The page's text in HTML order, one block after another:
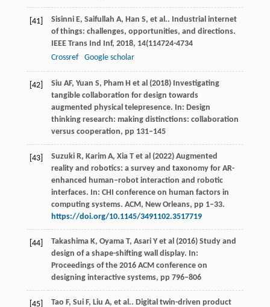
[41] Sisinni E, Saifullah A, Han S, et al.. Industrial internet
of things: challenges, opportunities, and directions.
IEEE Trans Ind Inf, 2018, 14(114724-4734
Crossref
Google scholar
[42]
Siu AF, Yuan S, Pham H et al (2018) Investigating
tangible collaboration for design towards
augmented physical telepresence. In: Design
thinking research: making distinctions: collaboration
versus cooperation, pp 131–145
[43]
Suzuki R, Karim A, Xia T et al (2022) Augmented
reality and robotics: a survey and taxonomy for AR-
enhanced human–robot interaction and robotic
interfaces. In: CHI conference on human factors in
computing systems. ACM, New Orleans, pp 1–33.
https://doi.org/10.1145/3491102.3517719
[44]
Takashima K, Oyama T, Asari Y et al (2016) Study and
design of a shape-shifting wall display. In:
Proceedings of the 2016 ACM conference on
designing interactive systems, pp 796–806
[45] Tao F, Sui F, Liu A, et al.. Digital twin-driven product